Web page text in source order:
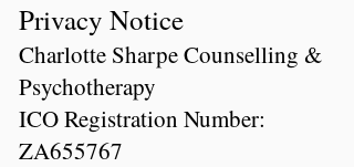
Privacy Notice
Charlotte Sharpe Counselling &
Psychotherapy
ICO Registration Number:
ZA655767